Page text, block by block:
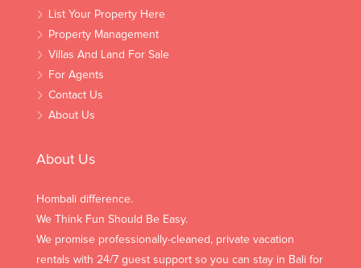
List Your Property Here
Property Management
Villas And Land For Sale
For Agents
Contact Us
About Us
About Us
Hombali difference.
We Think Fun Should Be Easy.
We promise professionally-cleaned, private vacation
rentals with 24/7 guest support so you can stay in Bali for